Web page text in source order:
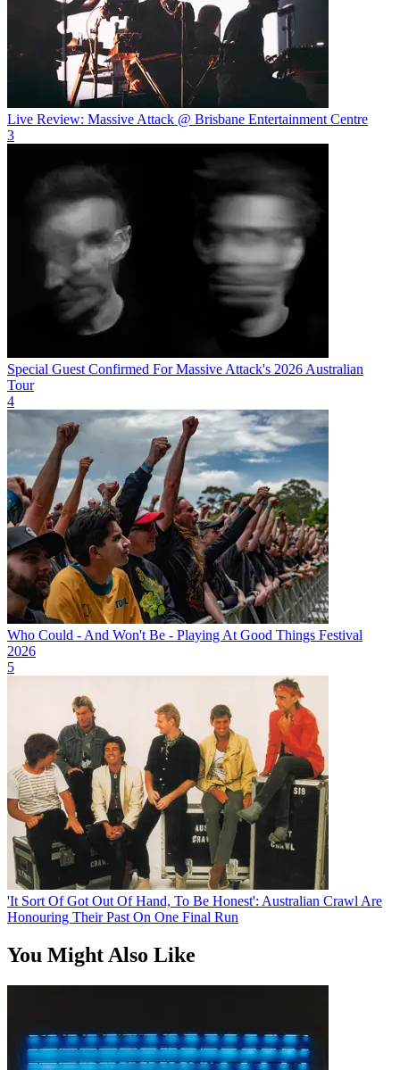
Live Review: Massive Attack @ Brisbane Entertainment Centre
3
Special Guest Confirmed For Massive Attack's 2026 Australian
Tour
4
Who Could - And Won't Be - Playing At Good Things Festival
2026
5
'It Sort Of Got Out Of Hand, To Be Honest': Australian Crawl Are
Honouring Their Past On One Final Run
You Might Also Like